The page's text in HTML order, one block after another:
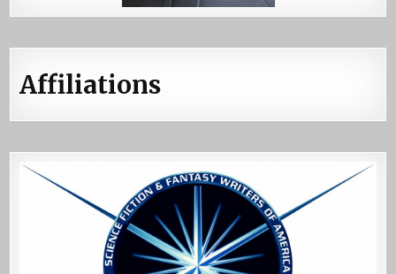
Affiliations